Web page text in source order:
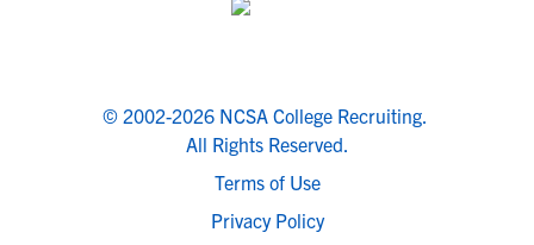
© 2002-2026 NCSA College Recruiting.
All Rights Reserved.
Terms of Use
Privacy Policy